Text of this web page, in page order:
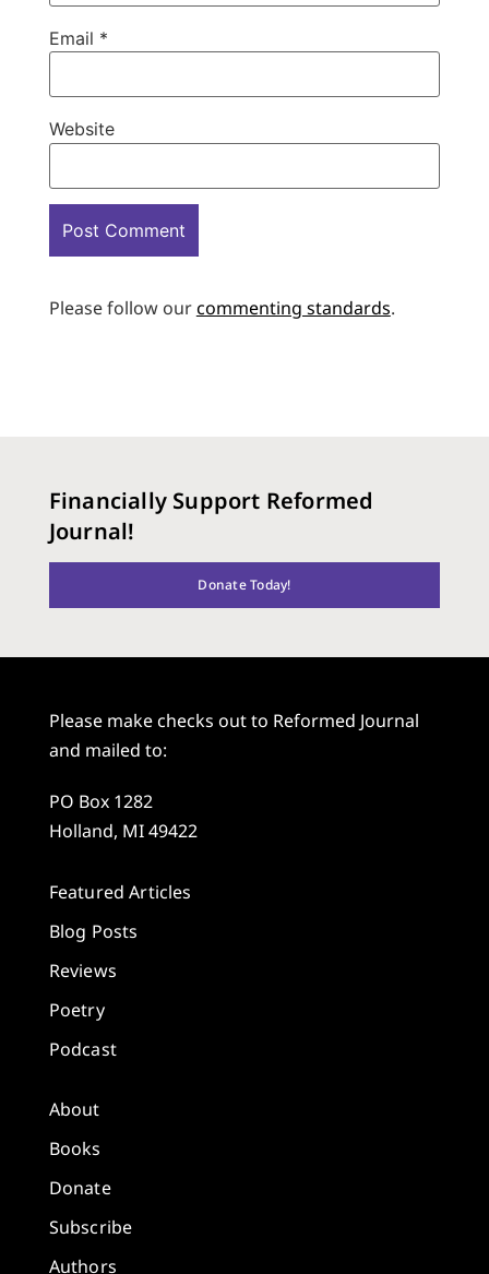
Email *
Website
Please follow ourcommenting standards.
Financially Support Reformed
Journal!
Donate Today!
Please make checks out to Reformed Journal
and mailed to:
PO Box 1282
Holland, MI 49422
Featured Articles
Blog Posts
Reviews
Poetry
Podcast
About
Books
Donate
Subscribe
Authors